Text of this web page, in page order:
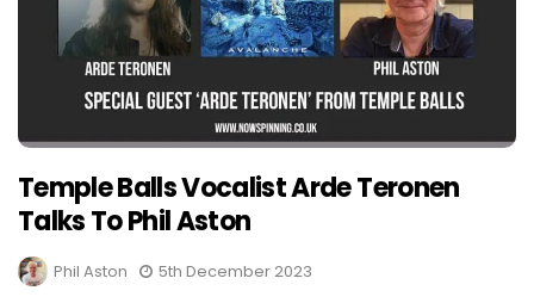
Temple Balls Vocalist Arde Teronen
Talks To Phil Aston
Phil Aston 5th December 2023